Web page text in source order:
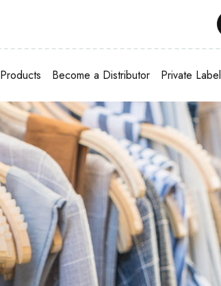
Products Become a Distributor Private Label